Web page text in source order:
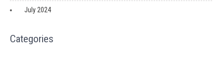
July 2024
Categories